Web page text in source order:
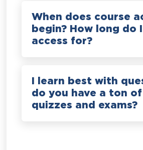
When does course
begin? How long do
access for?
I learn best with
do you have a ton of
quizzes and exams?